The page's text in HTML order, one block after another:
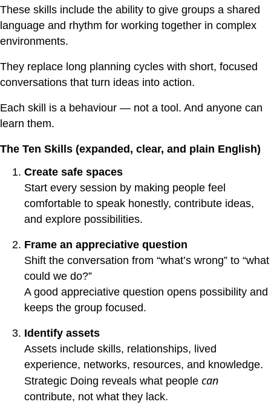
These skills include the ability to give groups a shared
language and rhythm for working together in complex
environments.
They replace long planning cycles with short, focused
conversations that turn ideas into action.
Each skill is a behaviour — not a tool. And anyone can
learn them.
The Ten Skills (expanded, clear, and plain English)
Create safe spaces
Start every session by making people feel
comfortable to speak honestly, contribute ideas,
and explore possibilities.
Frame an appreciative question
Shift the conversation from “what’s wrong” to “what
could we do?”
A good appreciative question opens possibility and
keeps the group focused.
Identify assets
Assets include skills, relationships, lived
experience, networks, resources, and knowledge.
Strategic Doing reveals what people can
contribute, not what they lack.